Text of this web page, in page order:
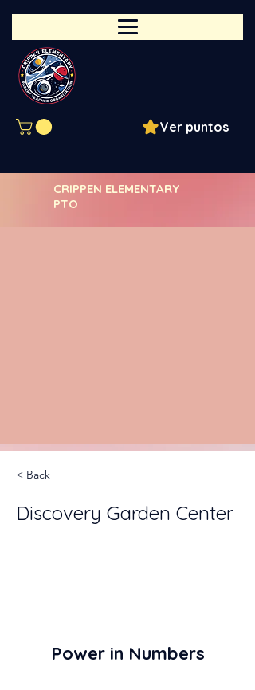
Ver puntos
CRIPPEN ELEMENTARY
PTO
< Back
Discovery Garden Center
Power in Numbers